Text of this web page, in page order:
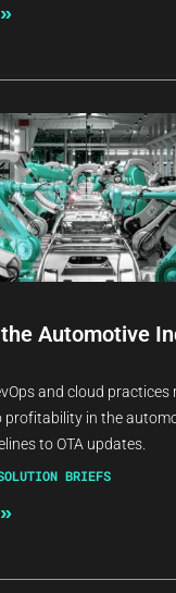
»
Automotive
and cloud
profitability in the
to OTA updates.
BRIEFS
»